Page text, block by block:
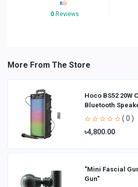
0 Reviews
More From The Store
Hoco BS52 20W
Bluetooth
( 0 )
৳4,800.00
"Mini Fascial
Gun"